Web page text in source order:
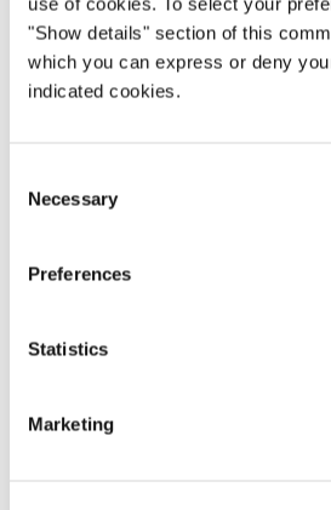
"Show details" section of this
which you can express or deny
indicated cookies.
Selection
Necessary
Preferences
Statistics
Marketing